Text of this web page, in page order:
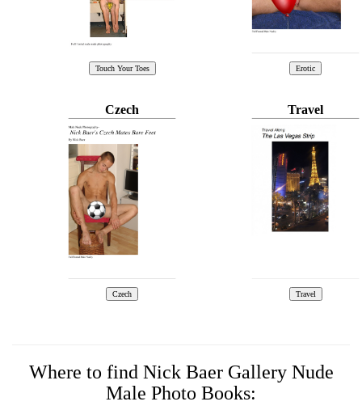
Czech Travel
Where to find Nick Baer Gallery Nude
Male Photo Books: